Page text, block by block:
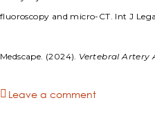
fluoroscopy and micro-CT. Int J
Medscape. (2024). Vertebral Artery
Leave a comment